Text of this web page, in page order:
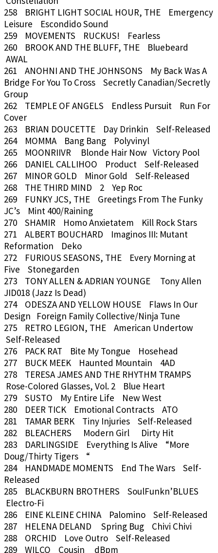
258 BRIGHT LIGHT SOCIAL HOUR, THE Emergency
Leisure Escondido Sound
259 MOVEMENTS RUCKUS! Fearless
260 BROOK AND THE BLUFF, THE Bluebeard
AWAL
261 ANOHNI AND THE JOHNSONS My Back Was A
Bridge For You To Cross Secretly Canadian/Secretly
Group
262 TEMPLE OF ANGELS Endless Pursuit Run For
Cover
263 BRIAN DOUCETTE Day Drinkin Self-Released
264 MOMMA Bang Bang Polyvinyl
265 MOONRIIVR Blonde Hair Now Victory Pool
266 DANIEL CALLIHOO Product Self-Released
267 MINOR GOLD Minor Gold Self-Released
268 THE THIRD MIND 2 Yep Roc
269 FUNKY JCS, THE Greetings From The Funky
JC’s Mint 400/Raining
270 SHAMIR Homo Anxietatem Kill Rock Stars
271 ALBERT BOUCHARD Imaginos III: Mutant
Reformation Deko
272 FURIOUS SEASONS, THE Every Morning at
Five Stonegarden
273 TONY ALLEN & ADRIAN YOUNGE Tony Allen
JID018 (Jazz Is Dead)
274 ODESZA AND YELLOW HOUSE Flaws In Our
Design Foreign Family Collective/Ninja Tune
275 RETRO LEGION, THE American Undertow
Self-Released
276 PACK RAT Bite My Tongue Hosehead
277 BUCK MEEK Haunted Mountain 4AD
278 TERESA JAMES AND THE RHYTHM TRAMPS
Rose-Colored Glasses, Vol. 2 Blue Heart
279 SUSTO My Entire Life New West
280 DEER TICK Emotional Contracts ATO
281 TAMAR BERK Tiny Injuries Self-Released
282 BLEACHERS Modern Girl Dirty Hit
283 DARLINGSIDE Everything Is Alive “More
Doug/Thirty Tigers “
284 HANDMADE MOMENTS End The Wars Self-
Released
285 BLACKBURN BROTHERS SoulFunkn’BLUES
Electro-Fi
286 EINE KLEINE CHINA Palomino Self-Released
287 HELENA DELAND Spring Bug Chivi Chivi
288 ORCHID Love Outro Self-Released
289 WILCO Cousin dBpm